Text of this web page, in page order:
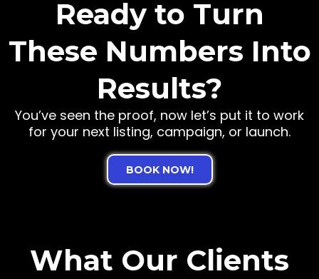
Ready to Turn
These Numbers Into
Results?
You’ve seen the proof, now let’s put it to work
for your next listing, campaign, or launch.
BOOK NOW!
What Our Clients